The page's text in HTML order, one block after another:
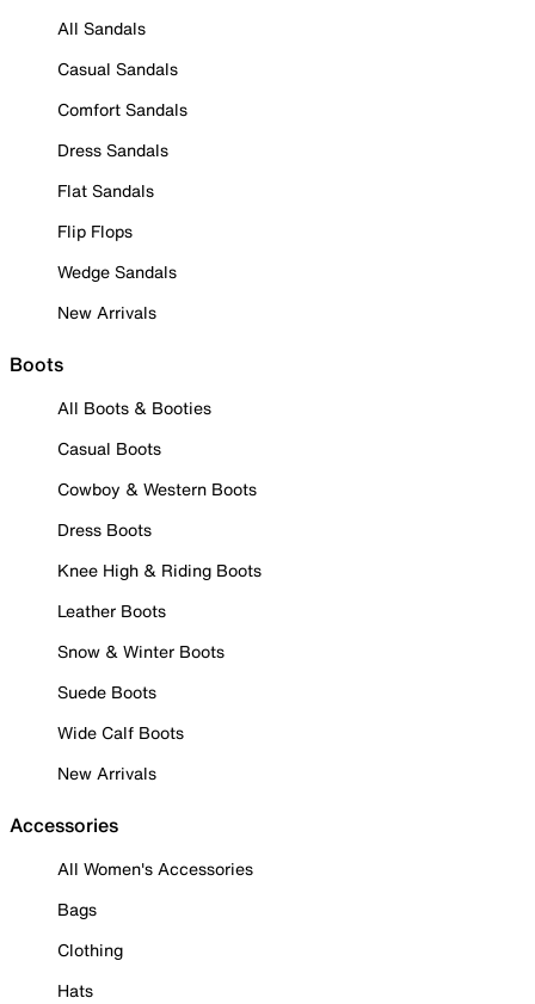
All Sandals
Casual Sandals
Comfort Sandals
Dress Sandals
Flat Sandals
Flip Flops
Wedge Sandals
New Arrivals
Boots
All Boots & Booties
Casual Boots
Cowboy & Western Boots
Dress Boots
Knee High & Riding Boots
Leather Boots
Snow & Winter Boots
Suede Boots
Wide Calf Boots
New Arrivals
Accessories
All Women's Accessories
Bags
Clothing
Hats